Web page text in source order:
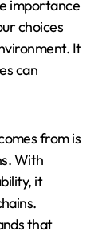
importance
choices
It
can
from is
With
it
that